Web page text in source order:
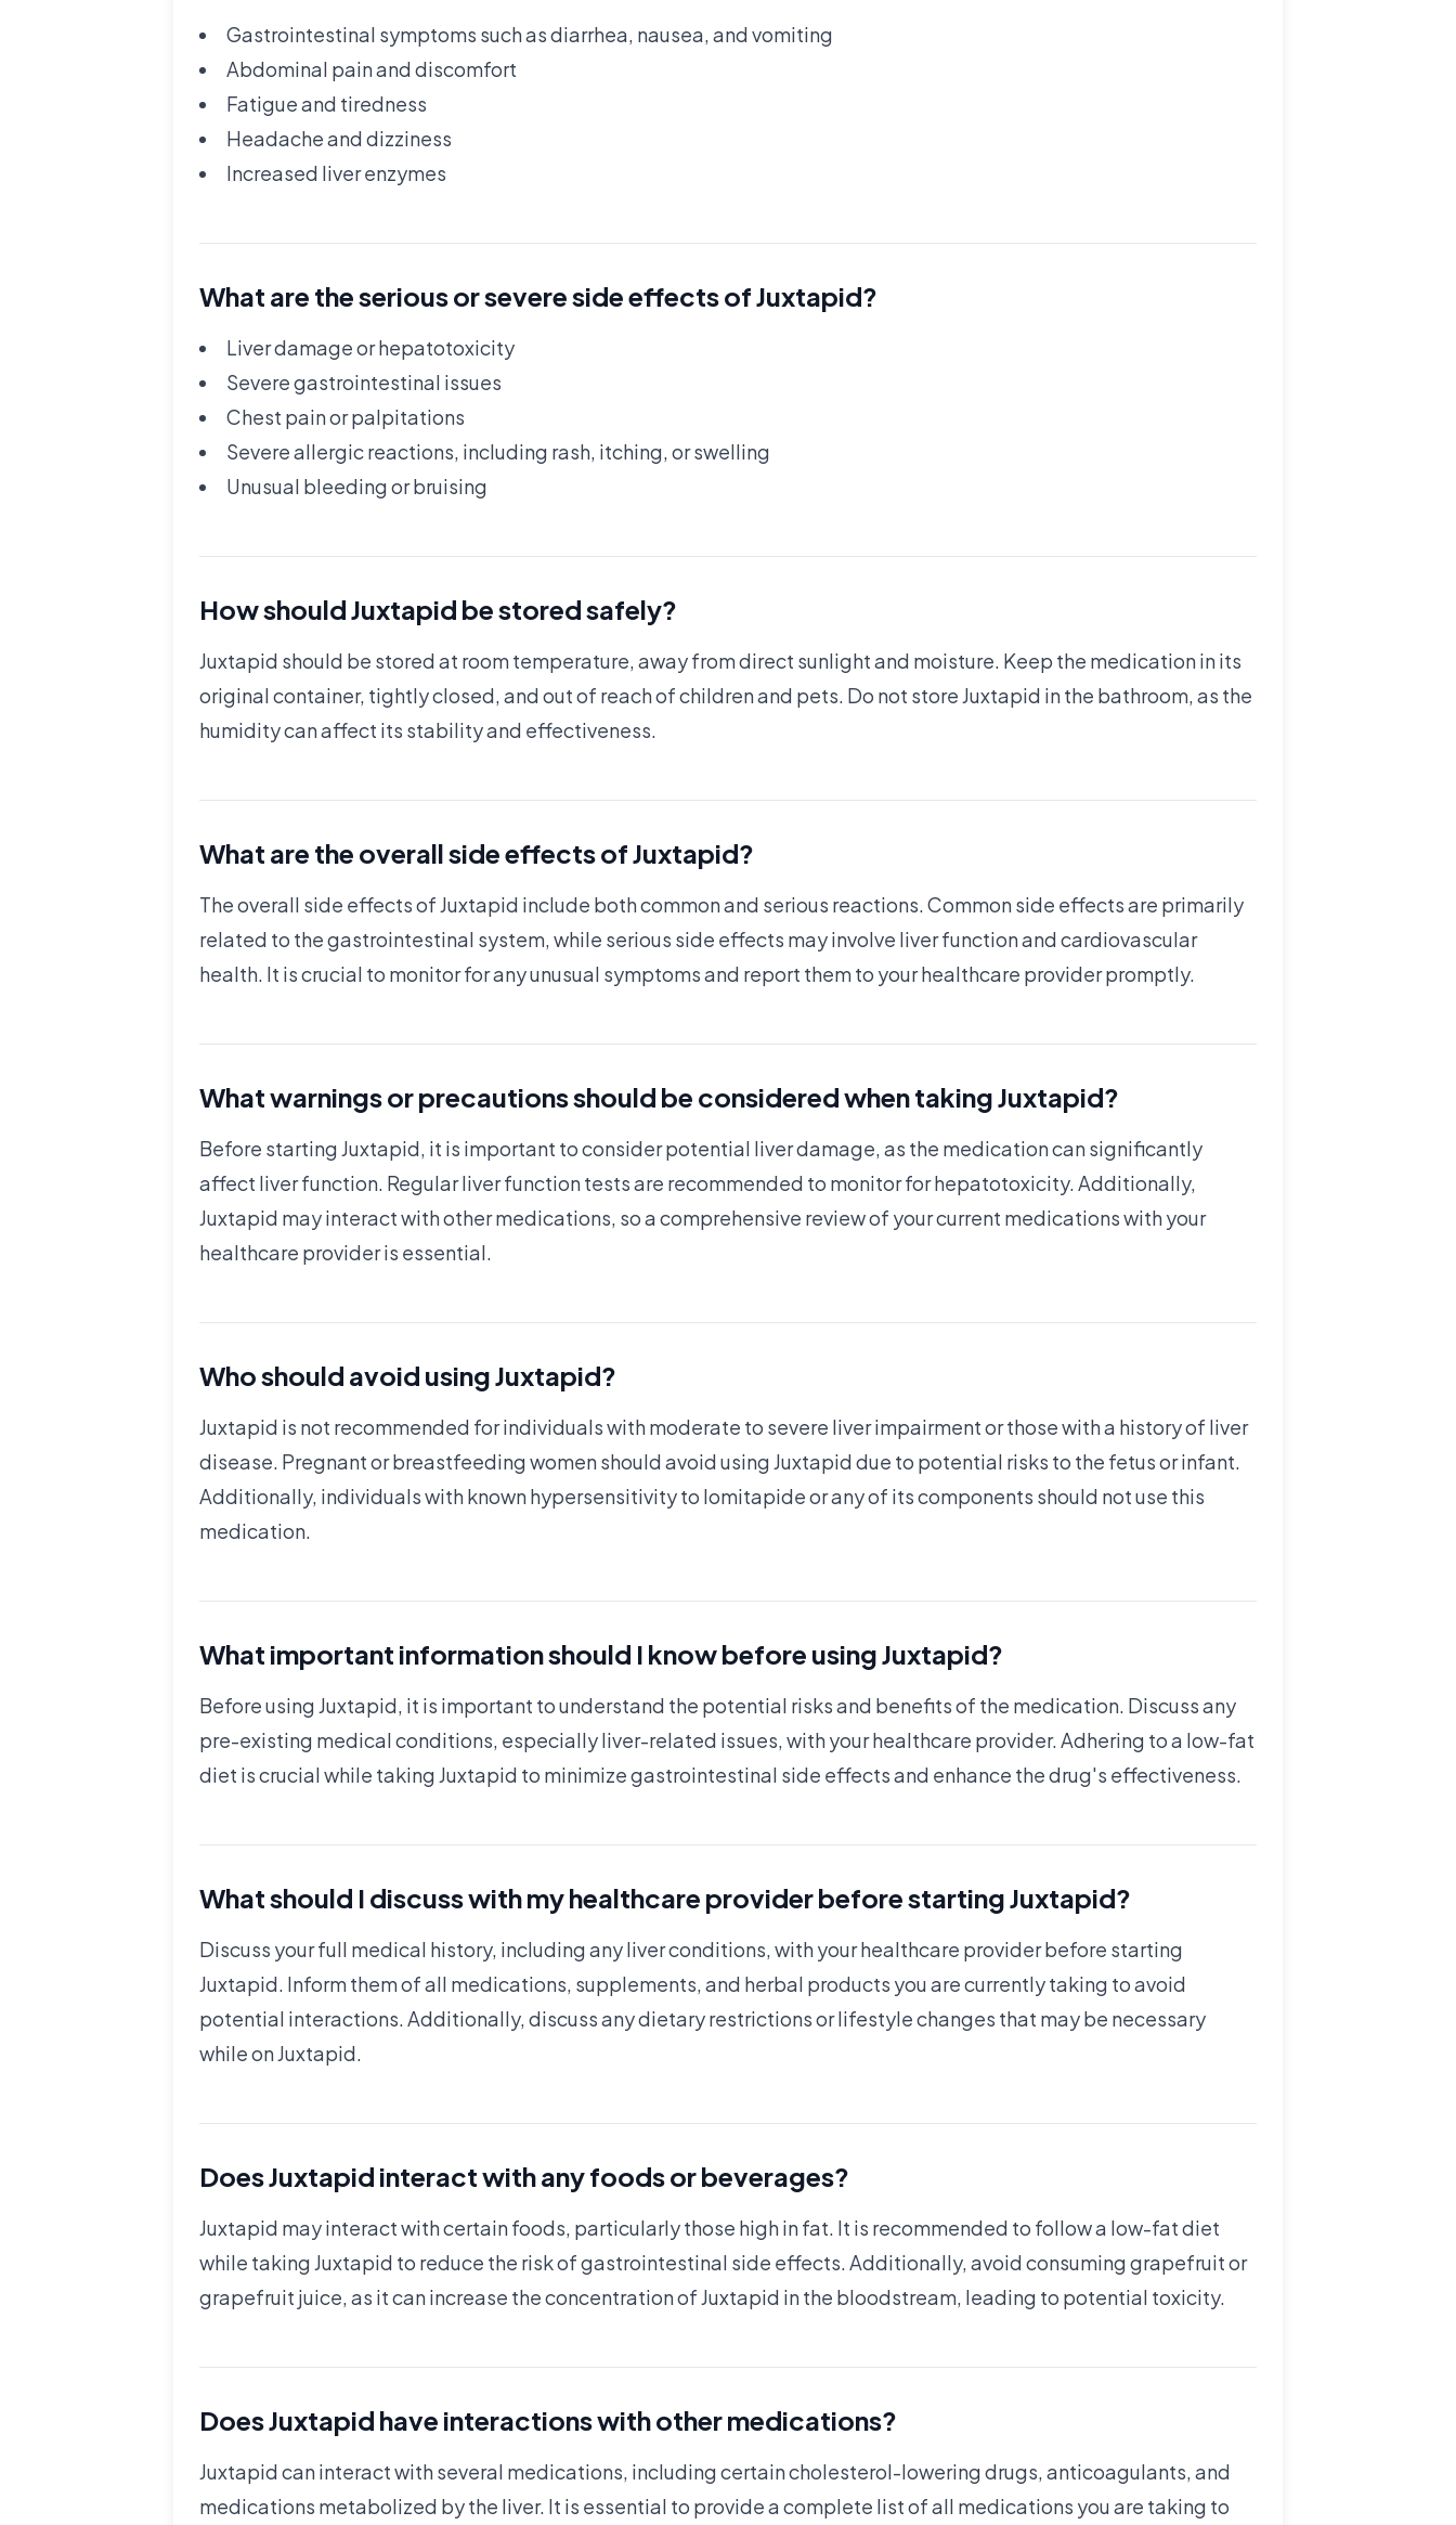
Gastrointestinal symptoms such as diarrhea, nausea, and vomiting
Abdominal pain and discomfort
Fatigue and tiredness
Headache and dizziness
Increased liver enzymes
What are the serious or severe side effects of Juxtapid?
Liver damage or hepatotoxicity
Severe gastrointestinal issues
Chest pain or palpitations
Severe allergic reactions, including rash, itching, or swelling
Unusual bleeding or bruising
How should Juxtapid be stored safely?
Juxtapid should be stored at room temperature, away from direct sunlight and moisture. Keep the medication in its
original container, tightly closed, and out of reach of children and pets. Do not store Juxtapid in the bathroom, as the
humidity can affect its stability and effectiveness.
What are the overall side effects of Juxtapid?
The overall side effects of Juxtapid include both common and serious reactions. Common side effects are primarily
related to the gastrointestinal system, while serious side effects may involve liver function and cardiovascular
health. It is crucial to monitor for any unusual symptoms and report them to your healthcare provider promptly.
What warnings or precautions should be considered when taking Juxtapid?
Before starting Juxtapid, it is important to consider potential liver damage, as the medication can significantly
affect liver function. Regular liver function tests are recommended to monitor for hepatotoxicity. Additionally,
Juxtapid may interact with other medications, so a comprehensive review of your current medications with your
healthcare provider is essential.
Who should avoid using Juxtapid?
Juxtapid is not recommended for individuals with moderate to severe liver impairment or those with a history of liver
disease. Pregnant or breastfeeding women should avoid using Juxtapid due to potential risks to the fetus or infant.
Additionally, individuals with known hypersensitivity to lomitapide or any of its components should not use this
medication.
What important information should I know before using Juxtapid?
Before using Juxtapid, it is important to understand the potential risks and benefits of the medication. Discuss any
pre-existing medical conditions, especially liver-related issues, with your healthcare provider. Adhering to a low-fat
diet is crucial while taking Juxtapid to minimize gastrointestinal side effects and enhance the drug's effectiveness.
What should I discuss with my healthcare provider before starting Juxtapid?
Discuss your full medical history, including any liver conditions, with your healthcare provider before starting
Juxtapid. Inform them of all medications, supplements, and herbal products you are currently taking to avoid
potential interactions. Additionally, discuss any dietary restrictions or lifestyle changes that may be necessary
while on Juxtapid.
Does Juxtapid interact with any foods or beverages?
Juxtapid may interact with certain foods, particularly those high in fat. It is recommended to follow a low-fat diet
while taking Juxtapid to reduce the risk of gastrointestinal side effects. Additionally, avoid consuming grapefruit or
grapefruit juice, as it can increase the concentration of Juxtapid in the bloodstream, leading to potential toxicity.
Does Juxtapid have interactions with other medications?
Juxtapid can interact with several medications, including certain cholesterol-lowering drugs, anticoagulants, and
medications metabolized by the liver. It is essential to provide a complete list of all medications you are taking to